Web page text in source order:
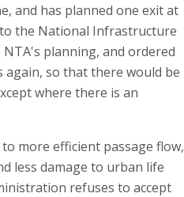
and has planned one exit at
the National Infrastructure
planning, and ordered
so that there would be
where there is an
more efficient passage flow,
less damage to urban life
refuses to accept